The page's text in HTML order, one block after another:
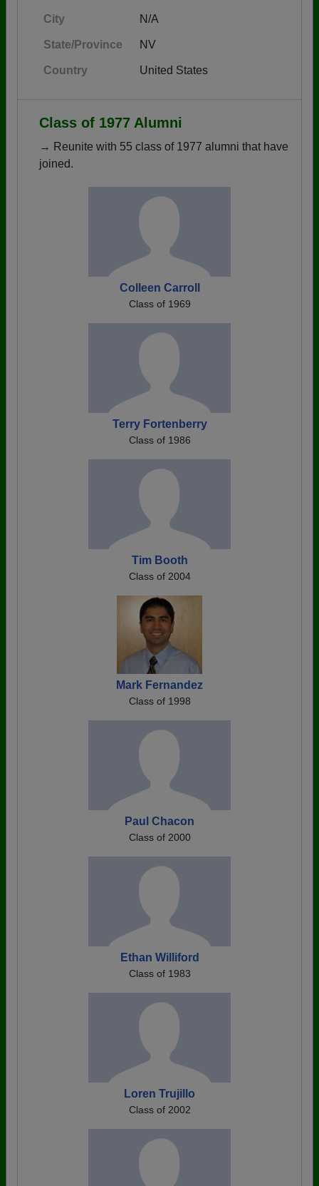
City N/A
State/Province NV
Country United States
Class of 1977 Alumni
→ Reunite with 55 class of 1977 alumni that have
joined.
Colleen Carroll
Class of 1969
Terry Fortenberry
Class of 1986
Tim Booth
Class of 2004
Mark Fernandez
Class of 1998
Paul Chacon
Class of 2000
Ethan Williford
Class of 1983
Loren Trujillo
Class of 2002